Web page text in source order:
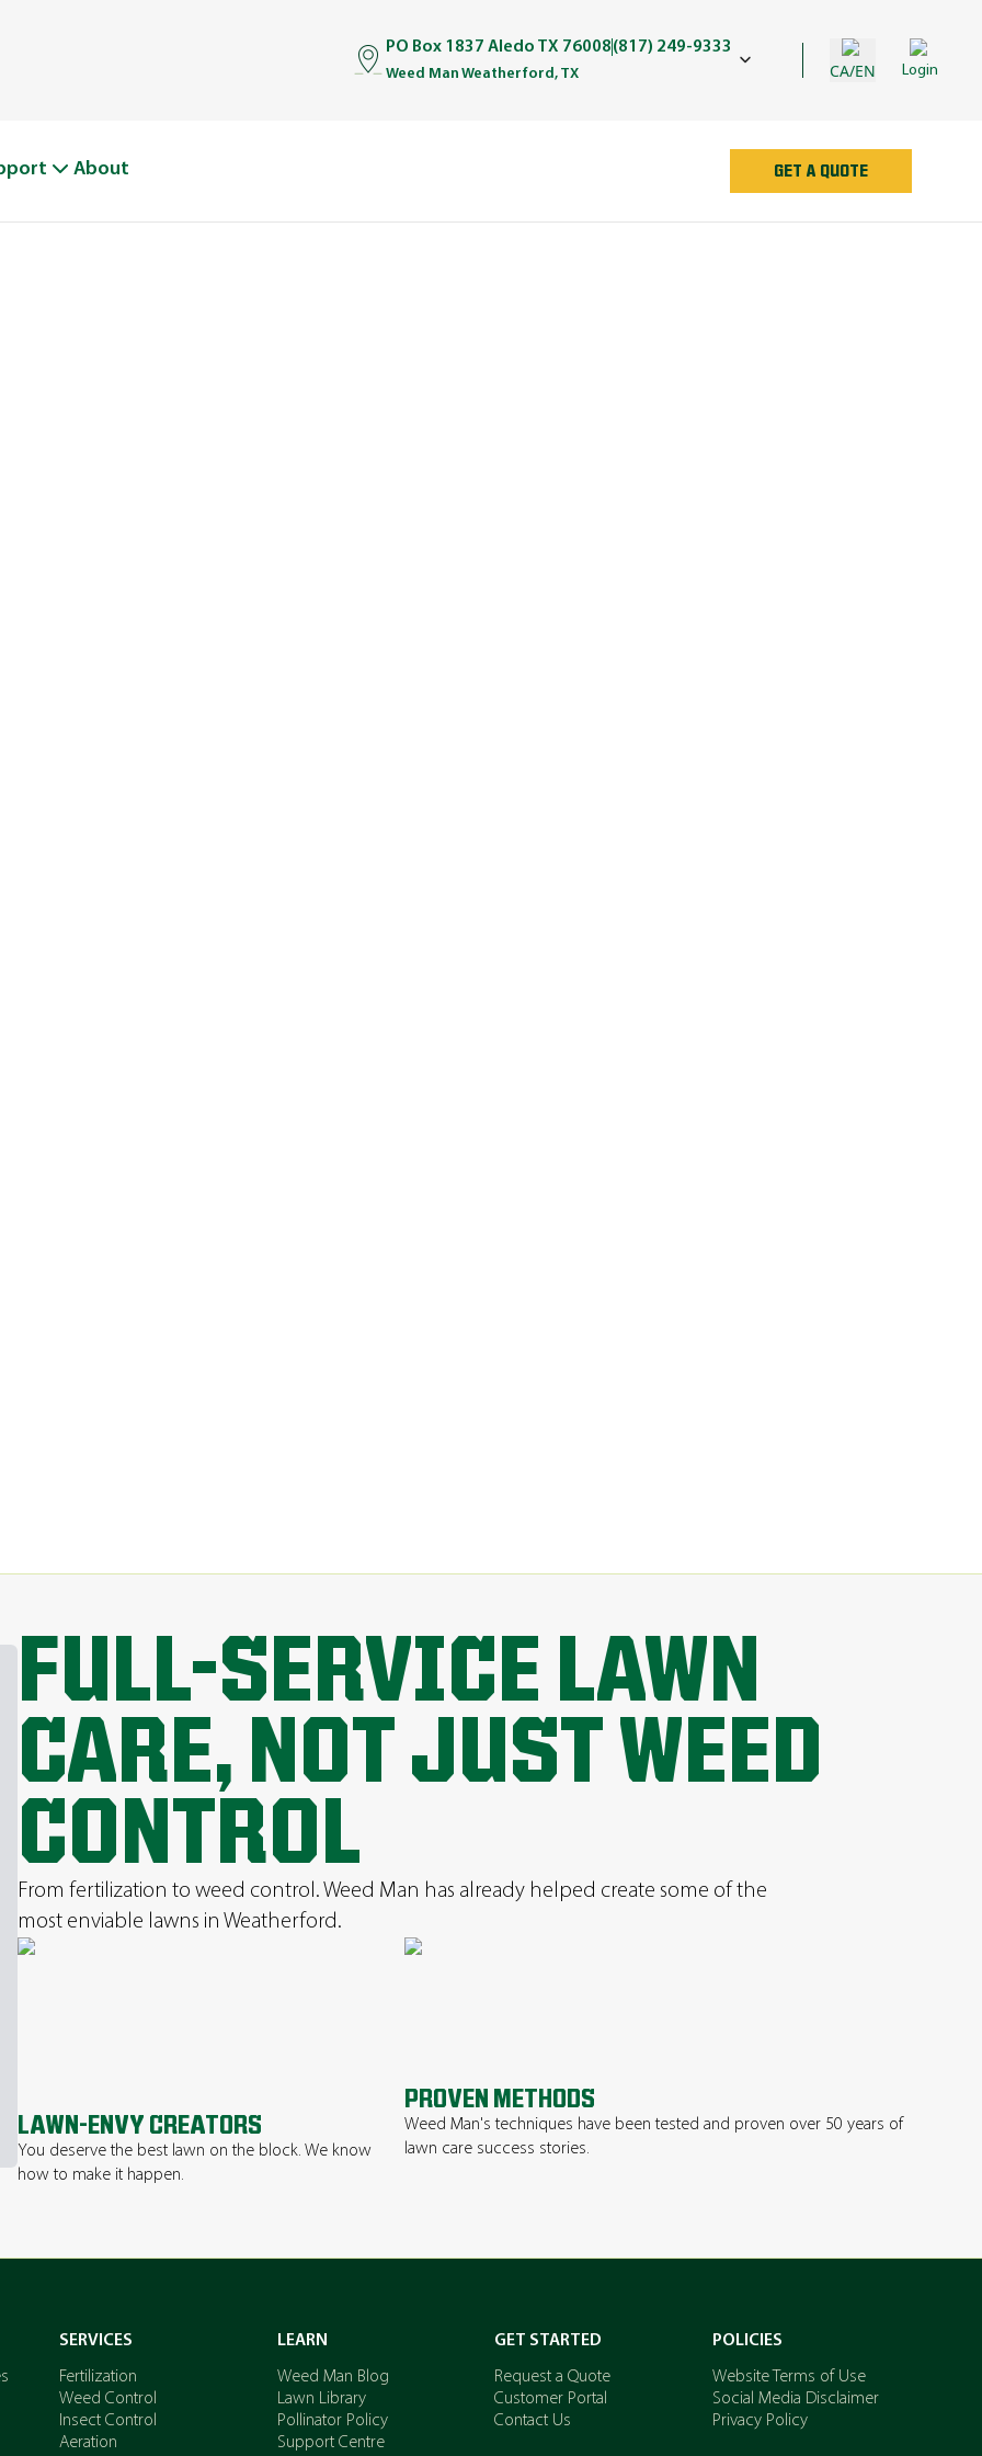
PO Box 1837 Aledo TX 76008(817) 249-9333
Weed Man Weatherford, TX CA/EN Login
About GET A QUOTE
FULL-SERVICE LAWN
CARE, NOT JUST WEED
CONTROL
From fertilization to weed control. Weed Man has already helped create some of the
most enviable lawns in Weatherford.
LAWN-ENVY CREATORS
You deserve the best lawn on the block. We know
how to make it happen.
PROVEN METHODS
Weed Man's techniques have been tested and proven over 50 years of
lawn care success stories.
SERVICES
Fertilization
Weed Control
Insect Control
Aeration
LEARN
Weed Man Blog
Lawn Library
Pollinator Policy
Support Centre
GET STARTED
Request a Quote
Customer Portal
Contact Us
POLICIES
Website Terms of Use
Social Media Disclaimer
Privacy Policy